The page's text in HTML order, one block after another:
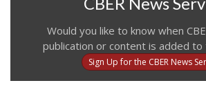
Would you like to know when
publication or content is added
Sign Up for the CBER News